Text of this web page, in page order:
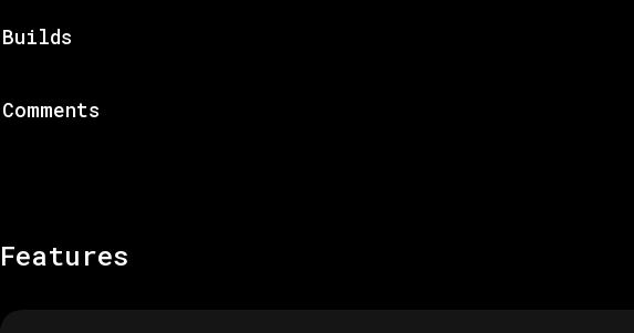
Builds
Comments
Features